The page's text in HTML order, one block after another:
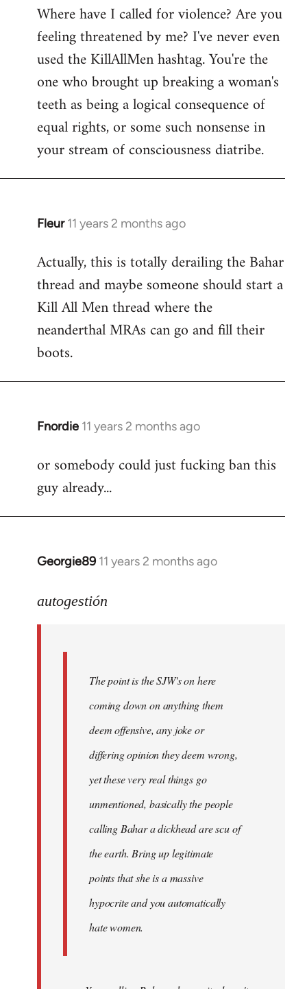
Where have I called for violence? Are you
feeling threatened by me? I've never even
used the KillAllMen hashtag. You're the
one who brought up breaking a woman's
teeth as being a logical consequence of
equal rights, or some such nonsense in
your stream of consciousness diatribe.
Fleur 11 years 2 months ago
In
to
Welcome
libcom.org
Actually, this is totally derailing the Bahar
thread and maybe someone should start a
Kill All Men thread where the
neanderthal MRAs can go and fill their
boots.
Fnordie 11 years 2 months ago
In
to
Welcome
libcom.org
or somebody could just fucking ban this
guy already...
Georgie89 11 years 2 months ago
In
to
libcom.org
autogestión
The point is the SJW's on here
coming down on anything them
deem offensive, any joke or
differing opinion they deem wrong,
yet these very real things go
unmentioned, basically the people
calling Bahar a dickhead are scu of
the earth. Bring up legitimate
points that she is a massive
hypocrite and you automatically
hate women.